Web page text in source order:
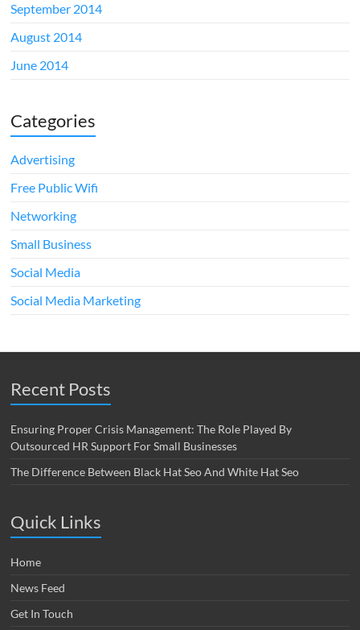
September 2014
August 2014
June 2014
Categories
Advertising
Free Public Wifi
Networking
Small Business
Social Media
Social Media Marketing
Recent Posts
Ensuring Proper Crisis Management: The Role Played By
Outsourced HR Support For Small Businesses
The Difference Between Black Hat Seo And White Hat Seo
Quick Links
Home
News Feed
Get In Touch